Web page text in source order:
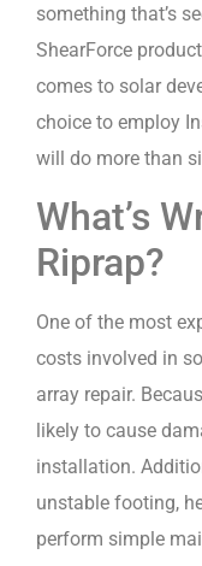
something that’s
ShearForce
comes to solar
choice to employ
will do more than
What’s
Riprap?
One of the most
costs involved in
array repair.
likely to cause
installation.
unstable footing,
perform simple